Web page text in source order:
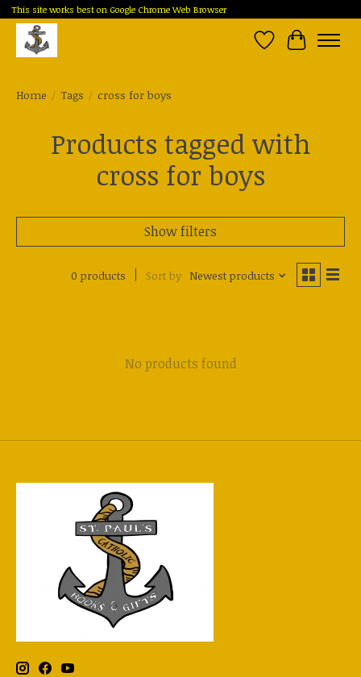
This site works best on Google Chrome Web Browser
Wish List
Cart
Home / Tags / cross for boys
Products tagged with
cross for boys
Show filters
0 products Sort by Newest products
No products found